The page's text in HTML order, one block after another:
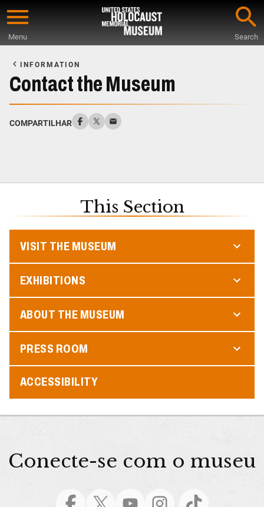
Skip
content
Menu Search
Main
Content
INFORMATION
Contact the Museum
COMPARTILHAR
This Section
VISIT THE MUSEUM
EXHIBITIONS
ABOUT THE MUSEUM
PRESS ROOM
ACCESSIBILITY
Conecte-se com o museu